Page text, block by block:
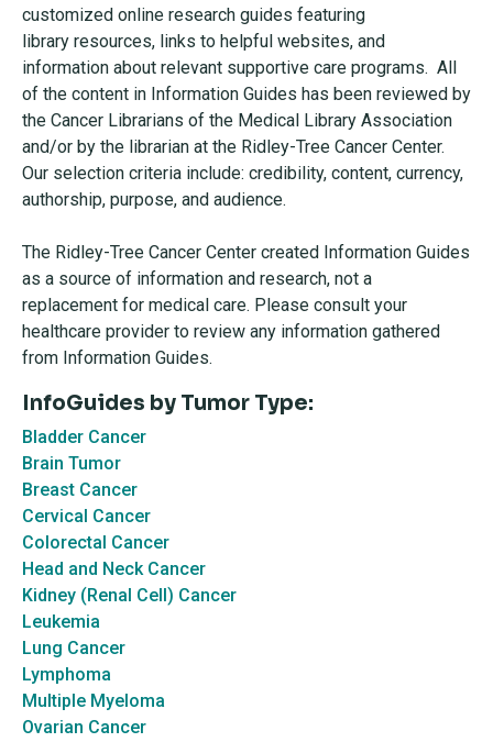
customized online research guides featuring
library resources, links to helpful websites, and
information about relevant supportive care programs. All
of the content in Information Guides has been reviewed by
the Cancer Librarians of the Medical Library Association
and/or by the librarian at the Ridley-Tree Cancer Center.
Our selection criteria include: credibility, content, currency,
authorship, purpose, and audience.
The Ridley-Tree Cancer Center created Information Guides
as a source of information and research, not a
replacement for medical care. Please consult your
healthcare provider to review any information gathered
from Information Guides.
InfoGuides by Tumor Type:
Bladder Cancer
Brain Tumor
Breast Cancer
Cervical Cancer
Colorectal Cancer
Head and Neck Cancer
Kidney (Renal Cell) Cancer
Leukemia
Lung Cancer
Lymphoma
Multiple Myeloma
Ovarian Cancer